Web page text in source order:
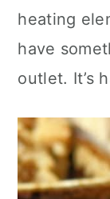
heating
have
outlet. It’s